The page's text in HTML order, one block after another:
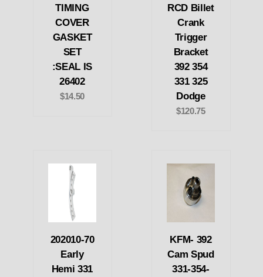
TIMING
COVER
GASKET
SET
:SEAL IS
26402
$14.50
RCD Billet
Crank
Trigger
Bracket
392 354
331 325
Dodge
$120.75
202010-70
Early
Hemi 331
KFM- 392
Cam Spud
331-354-